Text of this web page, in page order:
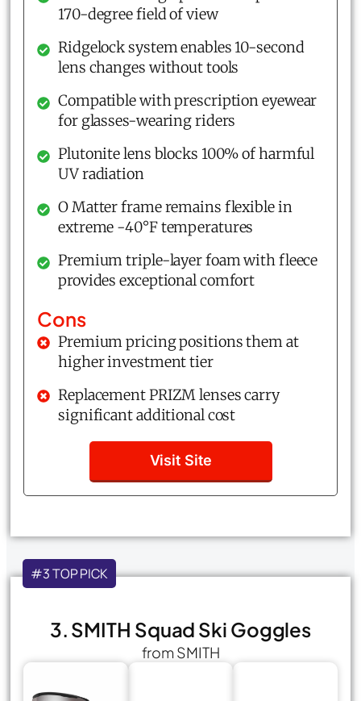
170-degree field of view
Ridgelock system enables 10-second
lens changes without tools
Compatible with prescription eyewear
for glasses-wearing riders
Plutonite lens blocks 100% of harmful
UV radiation
O Matter frame remains flexible in
extreme -40°F temperatures
Premium triple-layer foam with fleece
provides exceptional comfort
Cons
Premium pricing positions them at
higher investment tier
Replacement PRIZM lenses carry
significant additional cost
Visit Site
#3 TOP PICK
3. SMITH Squad Ski Goggles
from SMITH